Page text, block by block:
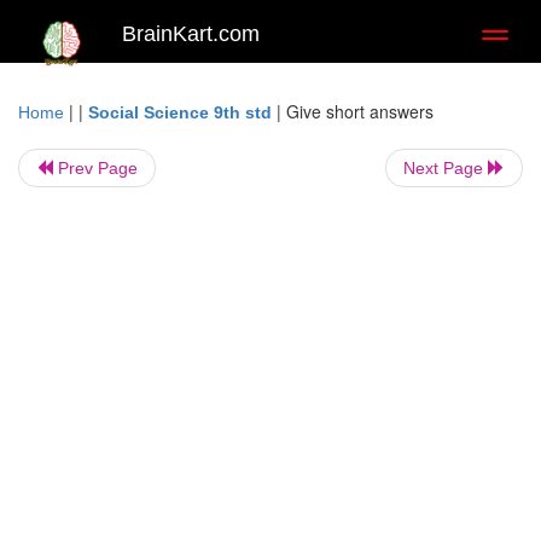
BrainKart.com
Home | | Social Science 9th std | Give short answers
Prev Page Next Page